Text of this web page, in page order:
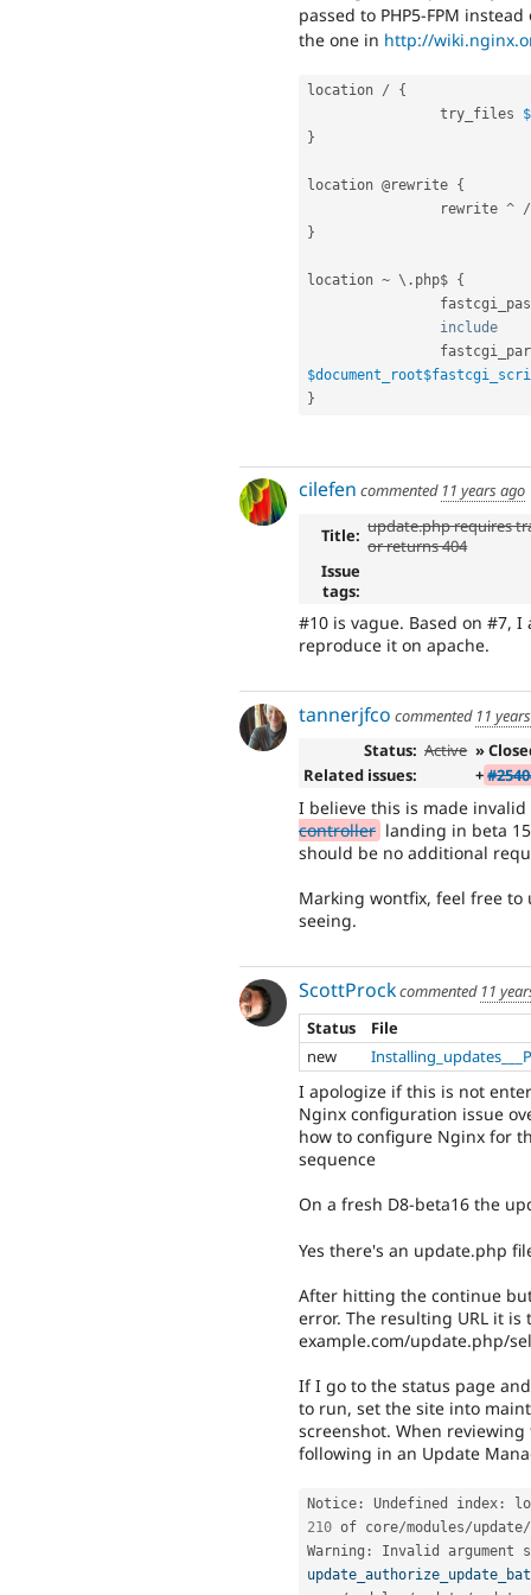
passed to PHP5-FPM
the one in http://
location /
{
                try_files
}
location @rewrite {
                rewrite
^ /
}
location ~ \ . php$ {
include
$document_root
}
cilefen commented 11 years ago
Title: update.php requires
or returns 404
Issue
tags:
#10 is vague. Based on #7,
reproduce it on apache.
tannerjfco commented 11
Status: Active »
Related issues:
+
I believe this is made
controller landing in beta
should be no additional
Marking wontfix, feel free
seeing.
ScottProckcommented 11
Status
File
new
I apologize if this is not
Nginx configuration issue
how to configure Nginx for
sequence
On a fresh D8-beta16 the
Yes there's an update.php
After hitting the continue
error. The resulting URL it is
example.com/update.php/
If I go to the status page
to run, set the site into
screenshot. When
following in an Update
Notice : Undefined index :
210 of core/modules/update/
Warning :
Invalid argument